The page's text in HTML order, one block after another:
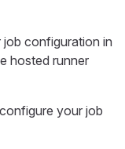
job configuration in
hosted runner
your job